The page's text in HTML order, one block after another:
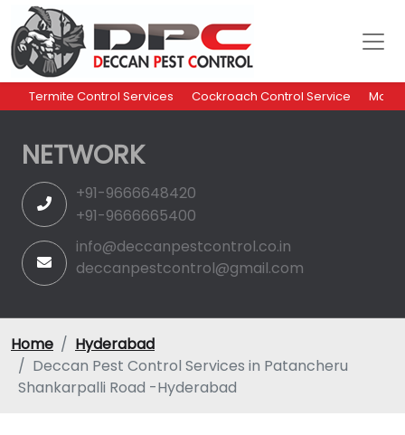
Termite Control Services Cockroach Control Service
NETWORK
+91-9666648420
+91-9666665400
info@deccanpestcontrol.co.in
deccanpestcontrol@gmail.com
Home
Hyderabad
Deccan Pest Control Services in Patancheru
Shankarpalli Road -Hyderabad